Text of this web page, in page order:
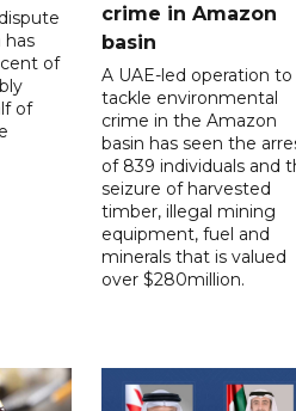
has
of
of
crime in Amazon
basin
A UAE-led operation to
tackle environmental
crime in the Amazon
basin has seen the
of 839 individuals and
seizure of harvested
timber, illegal mining
equipment, fuel and
minerals that is valued
over $280million.